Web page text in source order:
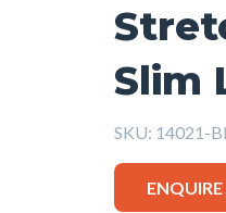
Slim
SKU: 14021-